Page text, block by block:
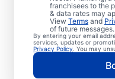
franchisees to the
& data rates may
View Terms and
of future
By entering your email
services, updates or
Privacy Policy . You may
commercial
Florida, look no
Plumbing®. Our
professionals
emergency,